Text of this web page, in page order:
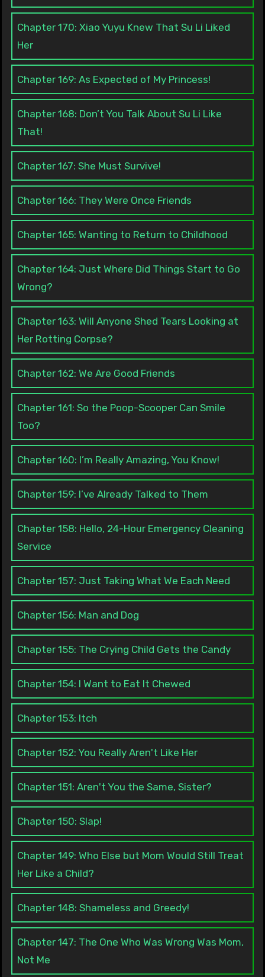
Chapter 170: Xiao Yuyu Knew That Su Li Liked
Her
Chapter 169: As Expected of My Princess!
Chapter 168: Don’t You Talk About Su Li Like
That!
Chapter 167: She Must Survive!
Chapter 166: They Were Once Friends
Chapter 165: Wanting to Return to Childhood
Chapter 164: Just Where Did Things Start to Go
Wrong?
Chapter 163: Will Anyone Shed Tears Looking at
Her Rotting Corpse?
Chapter 162: We Are Good Friends
Chapter 161: So the Poop-Scooper Can Smile
Too?
Chapter 160: I’m Really Amazing, You Know!
Chapter 159: I’ve Already Talked to Them
Chapter 158: Hello, 24-Hour Emergency Cleaning
Service
Chapter 157: Just Taking What We Each Need
Chapter 156: Man and Dog
Chapter 155: The Crying Child Gets the Candy
Chapter 154: I Want to Eat It Chewed
Chapter 153: Itch
Chapter 152: You Really Aren't Like Her
Chapter 151: Aren't You the Same, Sister?
Chapter 150: Slap!
Chapter 149: Who Else but Mom Would Still Treat
Her Like a Child?
Chapter 148: Shameless and Greedy!
Chapter 147: The One Who Was Wrong Was Mom,
Not Me